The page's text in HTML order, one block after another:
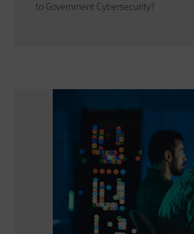
to Government Cybersecurity?